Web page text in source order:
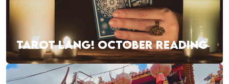
TAROT LANG! OCTOBER READING